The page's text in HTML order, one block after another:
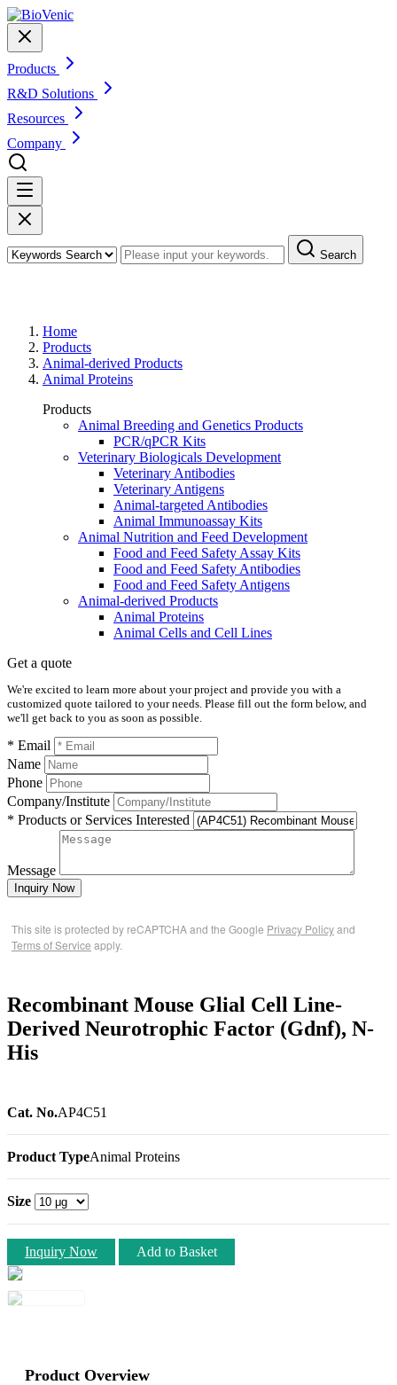
Products
R&D Solutions
Resources
Company
Search
Home
Products
Animal-derived Products
Animal Proteins
Products
Animal Breeding and Genetics Products
PCR/qPCR Kits
Veterinary Biologicals Development
Veterinary Antibodies
Veterinary Antigens
Animal-targeted Antibodies
Animal Immunoassay Kits
Animal Nutrition and Feed Development
Food and Feed Safety Assay Kits
Food and Feed Safety Antibodies
Food and Feed Safety Antigens
Animal-derived Products
Animal Proteins
Animal Cells and Cell Lines
Get a quote
We're excited to learn more about your project and provide you with a
customized quote tailored to your needs. Please fill out the form below, and
we'll get back to you as soon as possible.
* Email
Name
Phone
Company/Institute
* Products or Services Interested
Message
Inquiry Now
This site is protected by reCAPTCHA and the Google Privacy Policyand
Terms of Service apply.
Recombinant Mouse Glial Cell Line-
Derived Neurotrophic Factor (Gdnf), N-
His
Cat. No.AP4C51
Product TypeAnimal Proteins
Size
Inquiry Now Add to Basket
Product Overview